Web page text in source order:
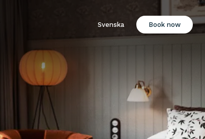
Svenska Book now